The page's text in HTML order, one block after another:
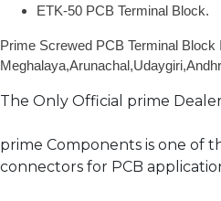
ETK-50 PCB Terminal Block.
Prime Screwed PCB Terminal Block
The Only Official prime
prime Components is one of
connectors for PCB